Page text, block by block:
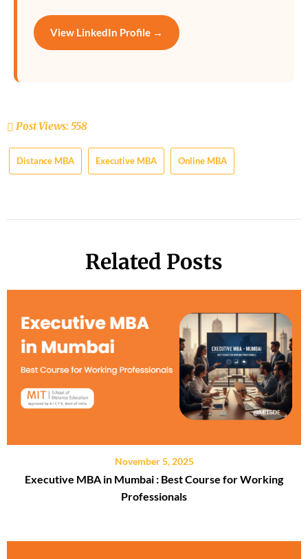
View LinkedIn Profile →
Post Views:558
Distance MBA Executive MBA Online MBA
Related Posts
November 5, 2025
Executive MBA in Mumbai : Best Course for Working
Professionals